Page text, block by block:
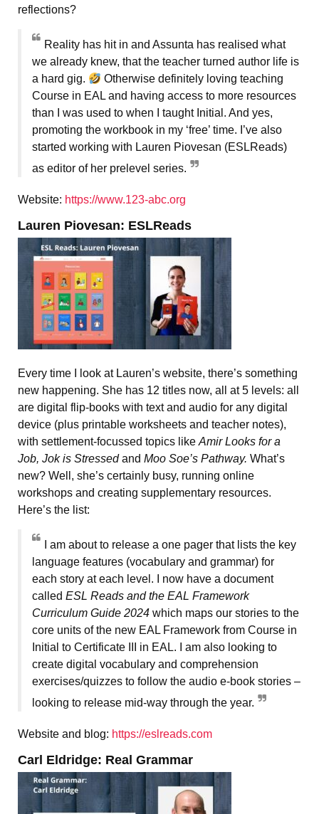
reflections?
Reality has hit in and Assunta has realised what
we already knew, that the teacher turned author life is
a hard gig.
Otherwise definitely loving teaching
Course in EAL and having access to more resources
than I was used to when I taught Initial. And yes,
promoting the workbook in my ‘free’ time. I’ve also
started working with Lauren Piovesan (ESLReads)
as editor of her prelevel series.
Website: https://www.123-abc.org
Lauren Piovesan: ESLReads
Every time I look at Lauren’s website, there’s something
new happening. She has 12 titles now, all at 5 levels: all
are digital flip-books with text and audio for any digital
device (plus printable worksheets and teacher notes),
with settlement-focussed topics like Amir Looks for a
Job, Jok is Stressedand Moo Soe’s Pathway. What’s
new? Well, she’s certainly busy, running online
workshops and creating supplementary resources.
Here’s the list:
I am about to release a one pager that lists the key
language features (vocabulary and grammar) for
each story at each level. I now have a document
called ESL Reads and the EAL Framework
Curriculum Guide 2024 which maps our stories to the
core units of the new EAL Framework from Course in
Initial to Certificate III in EAL. I am also looking to
create digital vocabulary and comprehension
exercises/quizzes to follow the audio e-book stories –
looking to release mid-way through the year.
Website and blog: https://eslreads.com
Carl Eldridge: Real Grammar